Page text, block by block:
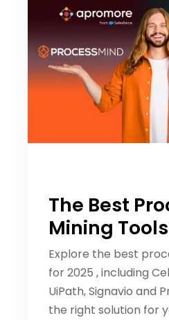
The Best
Mining
Explore the best
for 2025 , including
UiPath, Signavio and
the right solution for